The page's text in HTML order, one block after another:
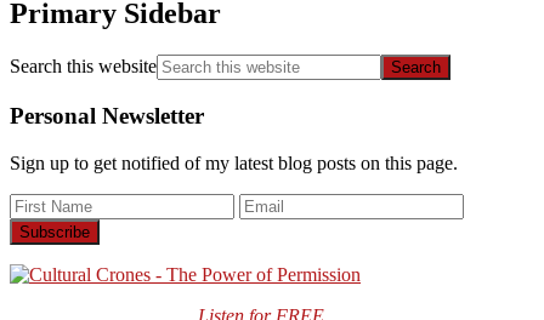
Primary Sidebar
Search this website
Personal Newsletter
Sign up to get notified of my latest blog posts on this page.
Listen for FREE …